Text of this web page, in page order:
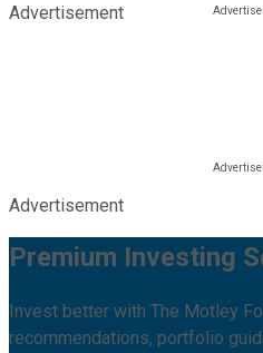
Advertisement
Advertisement
Premium Investing
Invest better with The Motley
recommendations, portfolio